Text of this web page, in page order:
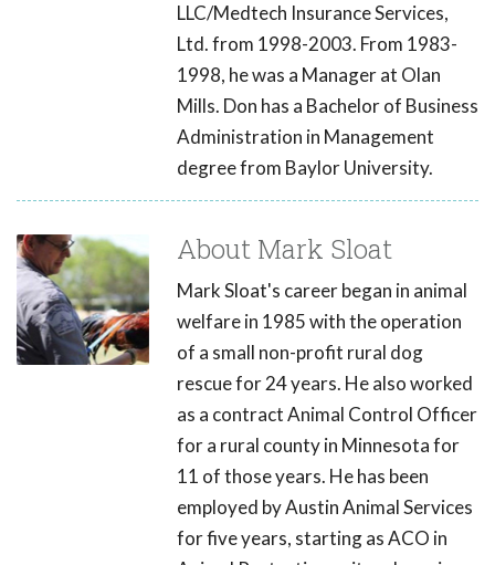
LLC/Medtech Insurance Services,
Ltd. from 1998-2003. From 1983-
1998, he was a Manager at Olan
Mills. Don has a Bachelor of Business
Administration in Management
degree from Baylor University.
About Mark Sloat
Mark Sloat's career began in animal
welfare in 1985 with the operation
of a small non-profit rural dog
rescue for 24 years. He also worked
as a contract Animal Control Officer
for a rural county in Minnesota for
11 of those years. He has been
employed by Austin Animal Services
for five years, starting as ACO in